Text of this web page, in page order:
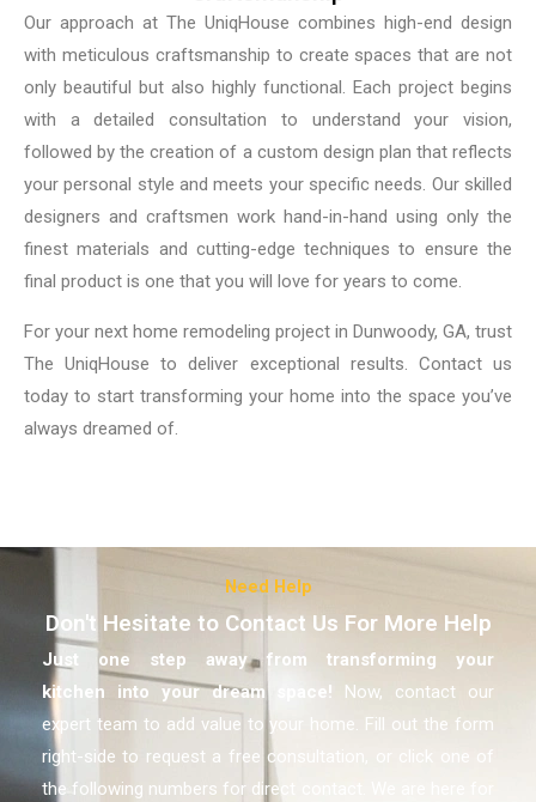
Our approach at The UniqHouse combines high-end design
with meticulous craftsmanship to create spaces that are not
only beautiful but also highly functional. Each project begins
with a detailed consultation to understand your vision,
followed by the creation of a custom design plan that reflects
your personal style and meets your specific needs. Our skilled
designers and craftsmen work hand-in-hand using only the
finest materials and cutting-edge techniques to ensure the
final product is one that you will love for years to come.
For your next home remodeling project in Dunwoody, GA, trust
The UniqHouse to deliver exceptional results. Contact us
today to start transforming your home into the space you’ve
always dreamed of.
Need Help
Don't Hesitate to Contact Us For More Help
Just one step away from transforming your
kitchen into your dream space! Now, contact our
expert team to add value to your home. Fill out the form
right-side to request a free consultation, or click one of
the following numbers for direct contact. We are here for